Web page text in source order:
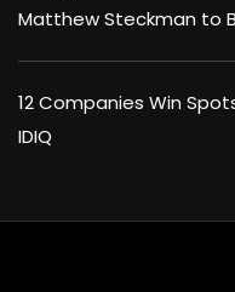
Matthew Steckman to
12 Companies Win
IDIQ